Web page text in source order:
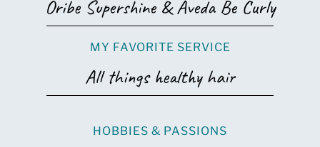
Oribe Supershine & Aveda Be Curly
MY FAVORITE SERVICE
All things healthy hair
HOBBIES & PASSIONS